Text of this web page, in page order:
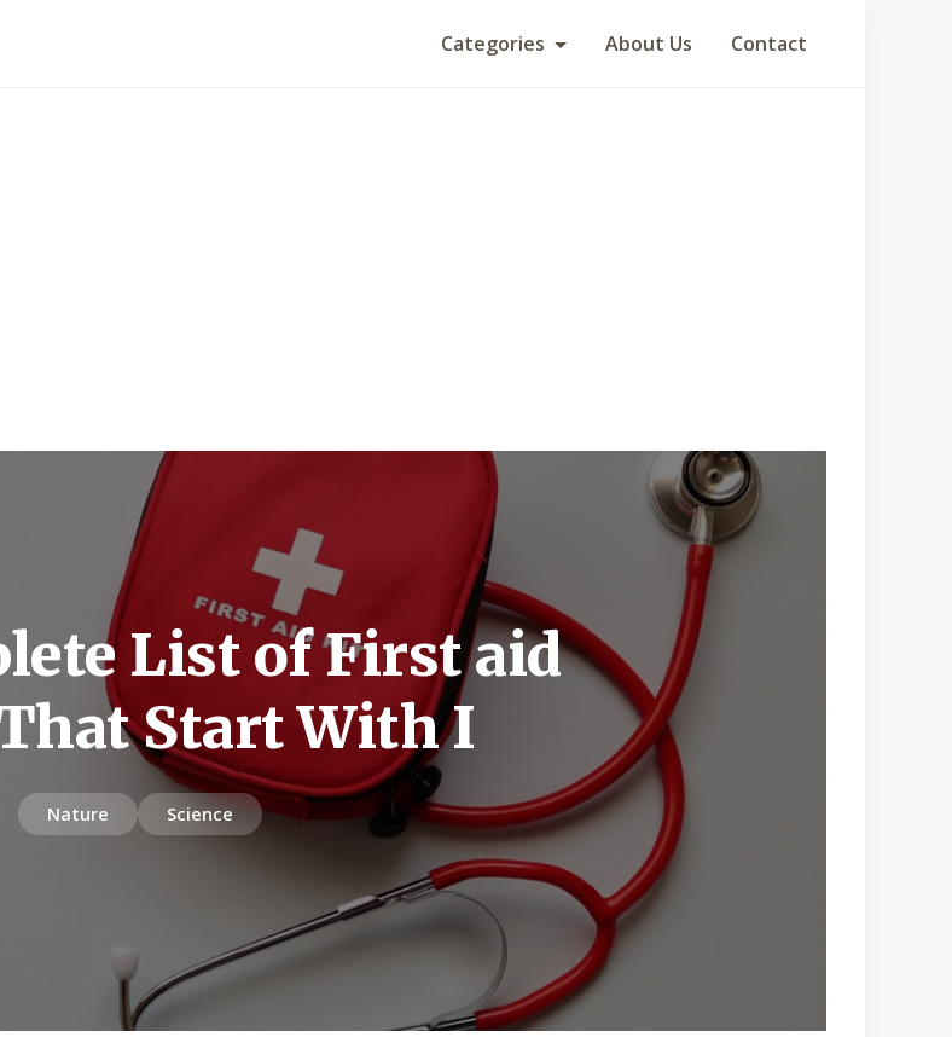
Categories About Us Contact
List of First aid
Start With I
Nature Science